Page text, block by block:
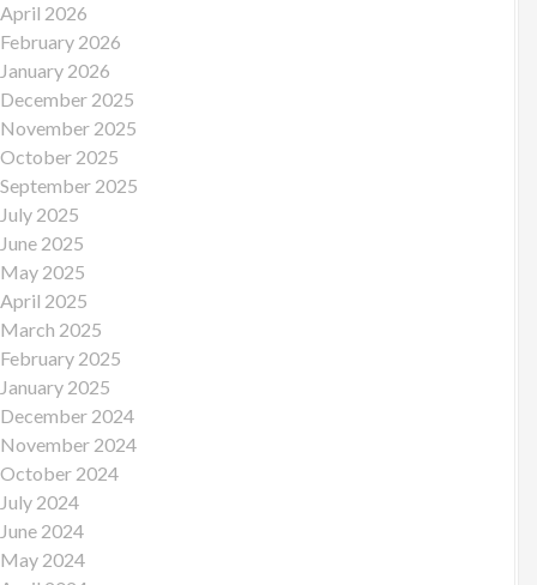
April 2026
February 2026
January 2026
December 2025
November 2025
October 2025
September 2025
July 2025
June 2025
May 2025
April 2025
March 2025
February 2025
January 2025
December 2024
November 2024
October 2024
July 2024
June 2024
May 2024